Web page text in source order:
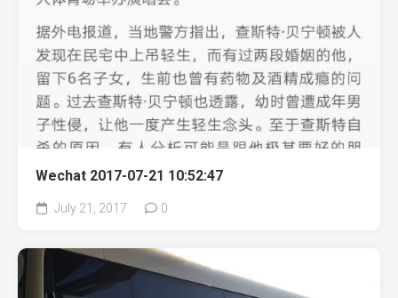
Wechat 2017-07-21 10:52:47
July 21, 2017 0